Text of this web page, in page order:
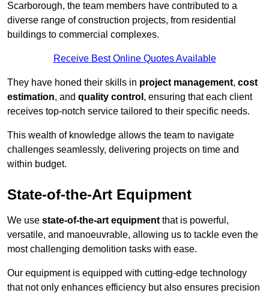
Scarborough, the team members have contributed to a
diverse range of construction projects, from residential
buildings to commercial complexes.
Receive Best Online Quotes Available
They have honed their skills in project management, cost
estimation, and quality control , ensuring that each client
receives top-notch service tailored to their specific needs.
This wealth of knowledge allows the team to navigate
challenges seamlessly, delivering projects on time and
within budget.
State-of-the-Art Equipment
We use state-of-the-art equipment that is powerful,
versatile, and manoeuvrable, allowing us to tackle even the
most challenging demolition tasks with ease.
Our equipment is equipped with cutting-edge technology
that not only enhances efficiency but also ensures precision